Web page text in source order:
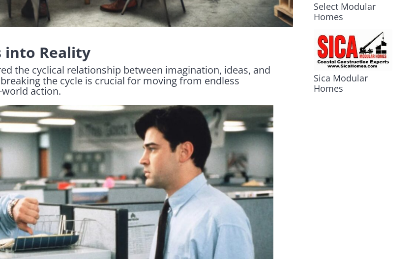
into Reality
the cyclical relationship between imagination, ideas, and
the cycle is crucial for moving from endless
action.
Select Modular
Homes
Sica Modular
Homes